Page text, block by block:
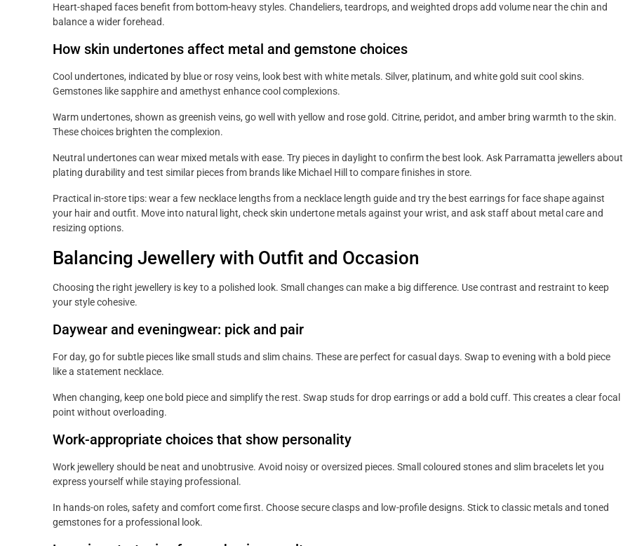
Heart-shaped faces benefit from bottom-heavy styles. Chandeliers, teardrops, and weighted drops add volume near the chin and
balance a wider forehead.
How skin undertones affect metal and gemstone choices
Cool undertones, indicated by blue or rosy veins, look best with white metals. Silver, platinum, and white gold suit cool skins.
Gemstones like sapphire and amethyst enhance cool complexions.
Warm undertones, shown as greenish veins, go well with yellow and rose gold. Citrine, peridot, and amber bring warmth to the skin.
These choices brighten the complexion.
Neutral undertones can wear mixed metals with ease. Try pieces in daylight to confirm the best look. Ask Parramatta jewellers about
plating durability and test similar pieces from brands like Michael Hill to compare finishes in store.
Practical in-store tips: wear a few necklace lengths from a necklace length guide and try the best earrings for face shape against
your hair and outfit. Move into natural light, check skin undertone metals against your wrist, and ask staff about metal care and
resizing options.
Balancing Jewellery with Outfit and Occasion
Choosing the right jewellery is key to a polished look. Small changes can make a big difference. Use contrast and restraint to keep
your style cohesive.
Daywear and eveningwear: pick and pair
For day, go for subtle pieces like small studs and slim chains. These are perfect for casual days. Swap to evening with a bold piece
like a statement necklace.
When changing, keep one bold piece and simplify the rest. Swap studs for drop earrings or add a bold cuff. This creates a clear focal
point without overloading.
Work-appropriate choices that show personality
Work jewellery should be neat and unobtrusive. Avoid noisy or oversized pieces. Small coloured stones and slim bracelets let you
express yourself while staying professional.
In hands-on roles, safety and comfort come first. Choose secure clasps and low-profile designs. Stick to classic metals and toned
gemstones for a professional look.